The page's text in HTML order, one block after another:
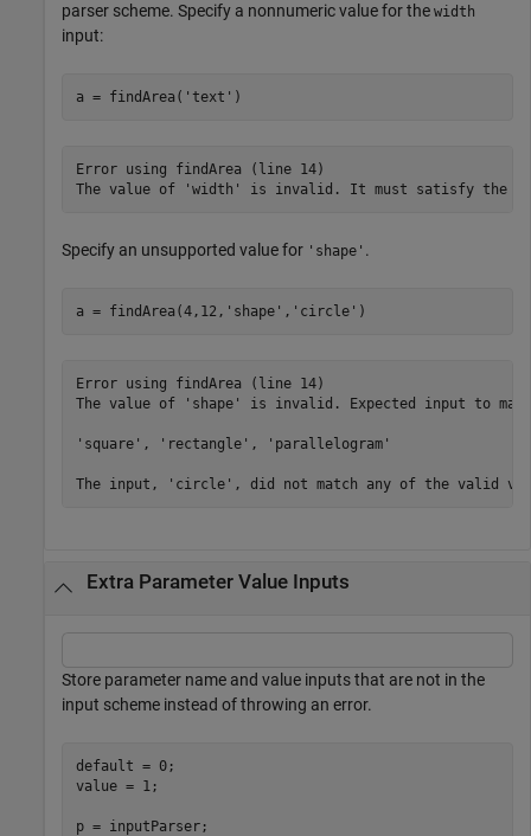
parser scheme. Specify a nonnumeric value for the width
input:
a = findArea( 'text' )
Error using findArea (line 14)
The value of 'width' is invalid. It must satisfy the
Specify an unsupported value for 'shape' .
a = findArea(4,12, 'shape' , 'circle' )
Error using findArea (line 14)
The value of 'shape' is invalid. Expected input to
'square', 'rectangle', 'parallelogram'
The input, 'circle', did not match any of the valid
Extra Parameter Value Inputs
Store parameter name and value inputs that are not in the
input scheme instead of throwing an error.
default = 0;
value = 1;
p = inputParser;